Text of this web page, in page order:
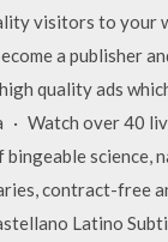
visitors to your
a publisher
quality ads
· Watch over 40
science,
contract-free
Latino